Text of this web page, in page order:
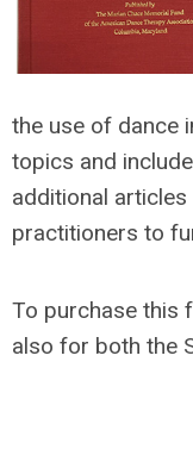
the use of dance
topics and
additional
practitioners to
To purchase this
also for both the